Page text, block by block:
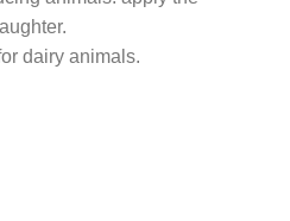
dairy animals.